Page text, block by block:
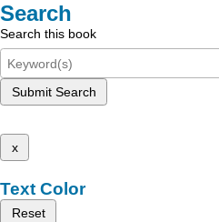
Search
Search this book
Submit Search
x
Text Color
Reset